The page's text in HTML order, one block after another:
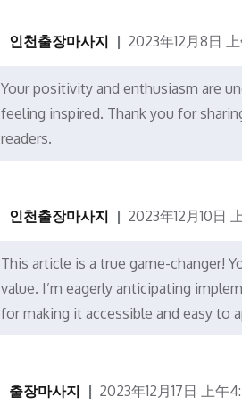
인천출장마사지 2023年12月8日
Your positivity and enthusiasm are
feeling inspired. Thank you for
readers.
인천출장마사지 2023年12月10日
This article is a true game-changer!
value. I’m eagerly anticipating
for making it accessible and easy to
출장마사지 2023年12月17日 上午